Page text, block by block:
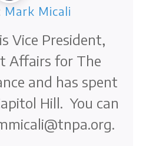
Mark Micali
Vice President,
Affairs for The
and has spent
Hill. You can